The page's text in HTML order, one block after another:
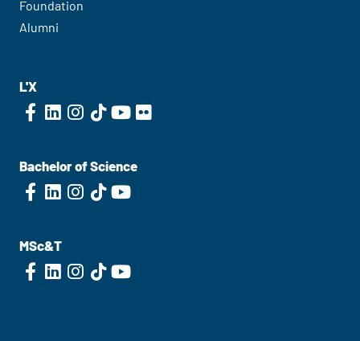
Foundation
Alumni
L'X
Bachelor of Science
MSc&T